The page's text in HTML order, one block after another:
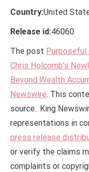
Country:United
Release id:46060
The post Purposeful
Chris Holcomb’s
Beyond Wealth
Newswire. This
source.. King
representations in
press release
or verify the claims
complaints or